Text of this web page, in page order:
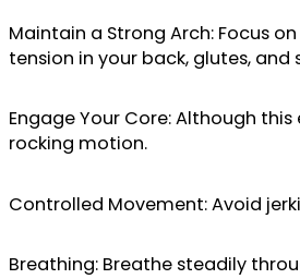
Maintain a Strong Arch: Focus
tension in your back, glutes, and
Engage Your Core: Although
rocking motion.
Controlled Movement: Avoid
Breathing: Breathe steadily